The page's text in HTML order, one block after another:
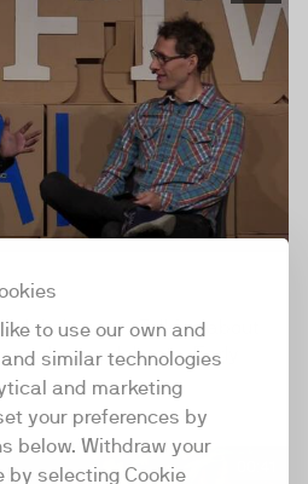
to use our own and
similar technologies
and marketing
your preferences by
below. Withdraw your
by selecting Cookie
Jakobsson - Talking about
spreadsheets. Early